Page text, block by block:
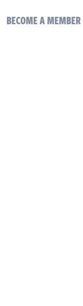
BECOME A MEMBER